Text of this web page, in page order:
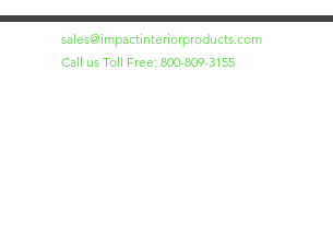
sales@impactinteriorproducts.com
Call us Toll Free: 800-809-3155